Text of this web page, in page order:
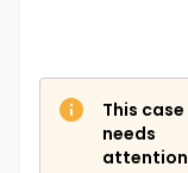
This case
needs
attention